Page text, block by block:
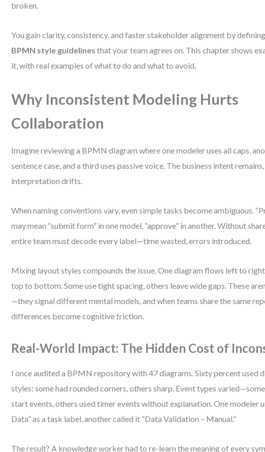
broken.
You gain clarity, consistency, and faster stakeholder alignment by
BPMN style guidelines that your team agrees on. This chapter shows
it, with real examples of what to do and what to avoid.
Why Inconsistent Modeling Hurts
Collaboration
Imagine reviewing a BPMN diagram where one modeler uses all caps,
sentence case, and a third uses passive voice. The business intent
interpretation drifts.
When naming conventions vary, even simple tasks become ambiguous.
may mean “submit form” in one model, “approve” in another. Without
entire team must decode every label—time wasted, errors introduced.
Mixing layout styles compounds the issue. One diagram flows left to
top to bottom. Some use tight spacing, others leave wide gaps. These
—they signal different mental models, and when teams share the same
differences become cognitive friction.
Real-World Impact: The Hidden Cost of
I once audited a BPMN repository with 47 diagrams. Sixty percent used
styles: some had rounded corners, others sharp. Event types
start events, others used timer events without explanation. One modeler
Data” as a task label, another called it “Data Validation – Manual.”
The result? A knowledge worker had to re-learn the meaning of every